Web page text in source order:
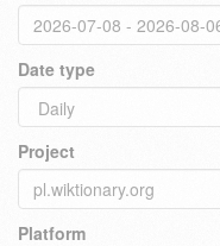
Date type
Project
Platform